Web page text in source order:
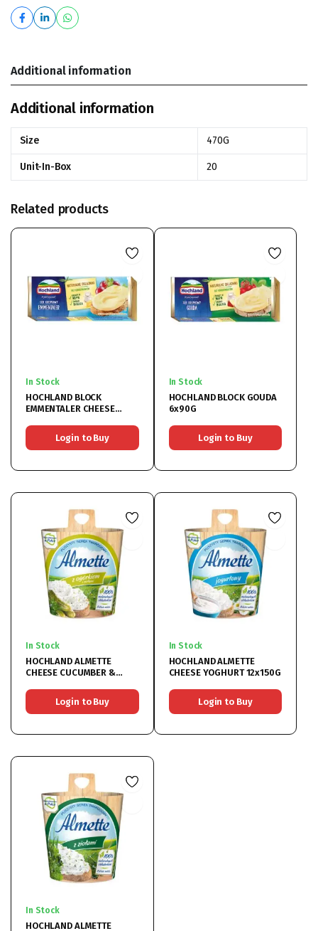
Additional information
Additional information
Size 470G
Unit-In-Box 20
Related products
In Stock
HOCHLAND BLOCK
EMMENTALER CHEESE
Login to Buy
In Stock
HOCHLAND BLOCK GOUDA
6x90G
Login to Buy
In Stock
HOCHLAND ALMETTE
CHEESE CUCUMBER &
Login to Buy
In Stock
HOCHLAND ALMETTE
CHEESE YOGHURT 12x150G
Login to Buy
In Stock
HOCHLAND ALMETTE